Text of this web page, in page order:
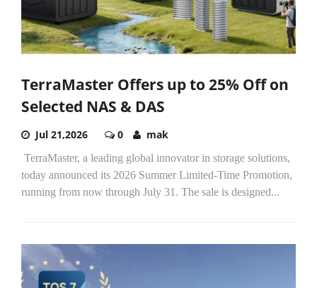
TerraMaster Offers up to 25% Off on
Selected NAS & DAS
Jul 21,2026 0 mak
TerraMaster, a leading global innovator in storage solutions,
today announced its 2026 Summer Limited-Time Promotion,
running from now through July 31. The sale is designed...